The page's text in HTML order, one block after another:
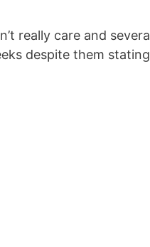
really care and
despite them